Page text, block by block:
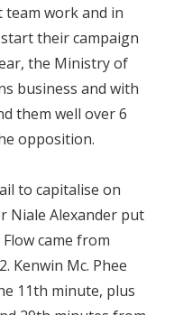
work and in
their campaign
the Ministry of
business and with
them well over 6
opposition.
to capitalise on
Niale Alexander put
came from
Kenwin Mc. Phee
11th minute, plus